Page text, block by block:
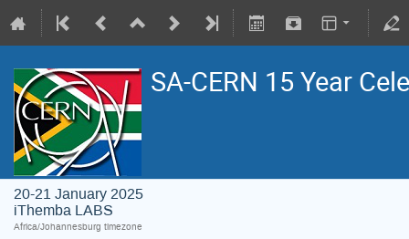
SA-CERN 15 Year
20-21 January 2025
iThemba LABS
Africa/Johannesburg timezone